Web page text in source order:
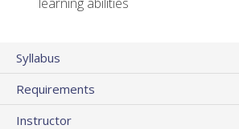
learning abilities
Syllabus
Requirements
Instructor